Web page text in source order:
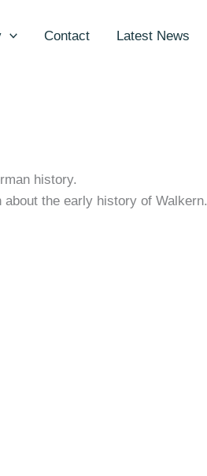
Contact Latest News
history.
the early history of Walkern.